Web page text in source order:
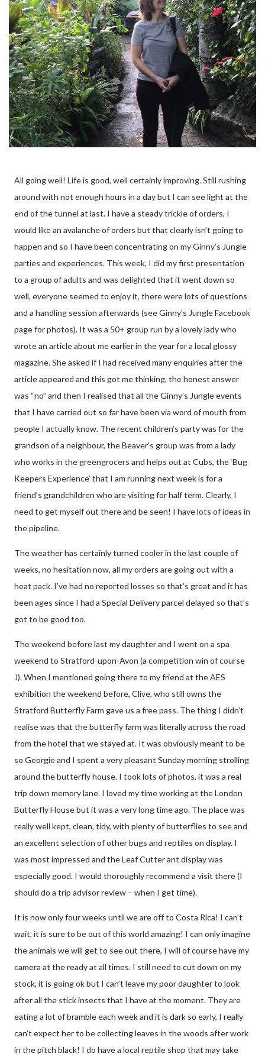
All going well! Life is good, well certainly improving. Still rushing
around with not enough hours in a day but I can see light at the
end of the tunnel at last. I have a steady trickle of orders, I
would like an avalanche of orders but that clearly isn’t going to
happen and so I have been concentrating on my Ginny’s Jungle
parties and experiences. This week, I did my first presentation
to a group of adults and was delighted that it went down so
well, everyone seemed to enjoy it, there were lots of questions
and a handling session afterwards (see Ginny’s Jungle Facebook
page for photos). It was a 50+ group run by a lovely lady who
wrote an article about me earlier in the year for a local glossy
magazine. She asked if I had received many enquiries after the
article appeared and this got me thinking, the honest answer
was “no” and then I realised that all the Ginny’s Jungle events
that I have carried out so far have been via word of mouth from
people I actually know. The recent children’s party was for the
grandson of a neighbour, the Beaver’s group was from a lady
who works in the greengrocers and helps out at Cubs, the ‘Bug
Keepers Experience’ that I am running next week is for a
friend’s grandchildren who are visiting for half term. Clearly, I
need to get myself out there and be seen! I have lots of ideas in
the pipeline.
The weather has certainly turned cooler in the last couple of
weeks, no hesitation now, all my orders are going out with a
heat pack. I’ve had no reported losses so that’s great and it has
been ages since I had a Special Delivery parcel delayed so that’s
got to be good too.
The weekend before last my daughter and I went on a spa
weekend to Stratford-upon-Avon (a competition win of course
J). When I mentioned going there to my friend at the AES
exhibition the weekend before, Clive, who still owns the
Stratford Butterfly Farm gave us a free pass. The thing I didn’t
realise was that the butterfly farm was literally across the road
from the hotel that we stayed at. It was obviously meant to be
so Georgie and I spent a very pleasant Sunday morning strolling
around the butterfly house. I took lots of photos, it was a real
trip down memory lane. I loved my time working at the London
Butterfly House but it was a very long time ago. The place was
really well kept, clean, tidy, with plenty of butterflies to see and
an excellent selection of other bugs and reptiles on display. I
was most impressed and the Leaf Cutter ant display was
especially good. I would thoroughly recommend a visit there (I
should do a trip advisor review – when I get time).
It is now only four weeks until we are off to Costa Rica! I can’t
wait, it is sure to be out of this world amazing! I can only imagine
the animals we will get to see out there, I will of course have my
camera at the ready at all times. I still need to cut down on my
stock, it is going ok but I can’t leave my poor daughter to look
after all the stick insects that I have at the moment. They are
eating a lot of bramble each week and it is dark so early, I really
can’t expect her to be collecting leaves in the woods after work
in the pitch black! I do have a local reptile shop that may take